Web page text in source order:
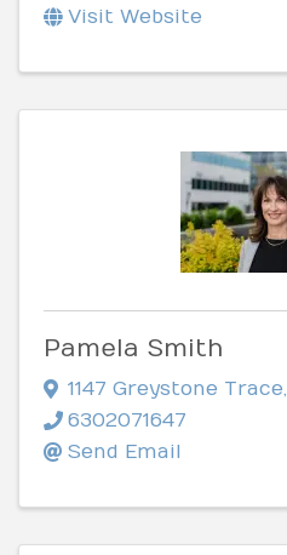
Visit Website
Pamela Smith
1147 Greystone Trace,
6302071647
Send Email